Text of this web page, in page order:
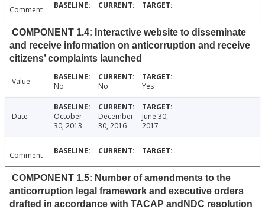
Comment
COMPONENT 1.4: Interactive website to disseminate
and receive information on anticorruption and receive
citizens’ complaints launched
Value No No Yes
Date
October
30, 2013
December
30, 2016
June 30,
2017
Comment
COMPONENT 1.5: Number of amendments to the
anticorruption legal framework and executive orders
drafted in accordance with TACAP andNDC resolution